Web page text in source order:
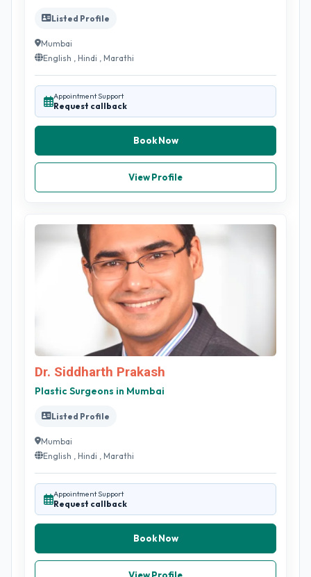
Listed Profile
Mumbai
English , Hindi , Marathi
Appointment Support
Request callback
Book Now
View Profile
Dr. Siddharth Prakash
Plastic Surgeons in Mumbai
Listed Profile
Mumbai
English , Hindi , Marathi
Appointment Support
Request callback
Book Now